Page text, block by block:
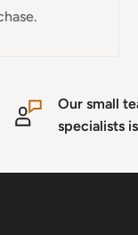
Our small
specialists